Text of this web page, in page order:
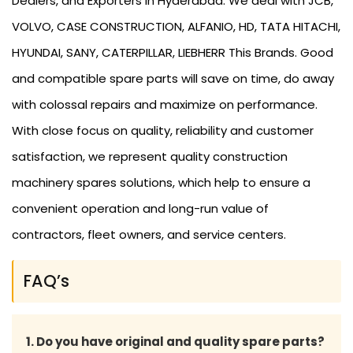
VOLVO, CASE CONSTRUCTION, ALFANIO, HD, TATA HITACHI,
HYUNDAI, SANY, CATERPILLAR, LIEBHERR This Brands. Good
and compatible spare parts will save on time, do away
with colossal repairs and maximize on performance.
With close focus on quality, reliability and customer
satisfaction, we represent quality construction
machinery spares solutions, which help to ensure a
convenient operation and long-run value of
contractors, fleet owners, and service centers.
FAQ’s
1. Do you have original and quality spare parts?